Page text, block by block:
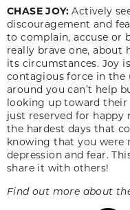
CHASE JOY: Actively
discouragement and
to complain, accuse or
really brave one, about
its circumstances. Joy
contagious force in the
around you can’t help
looking up toward their
just reserved for
the hardest days that
knowing that you were
depression and fear.
share it with others!
Find out more about